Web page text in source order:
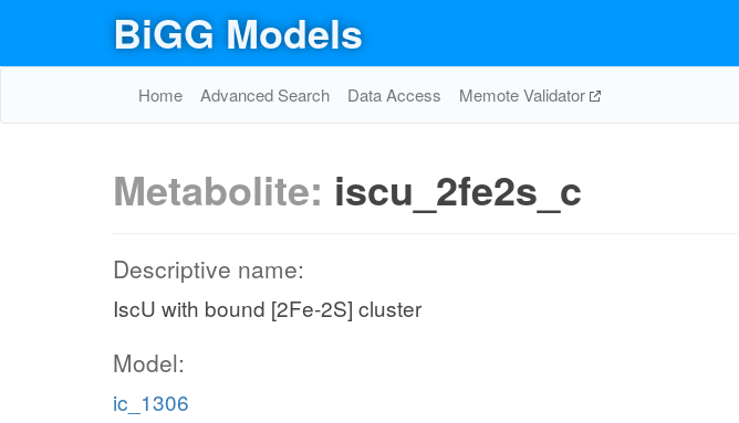
BiGG Models
Home Advanced Search Data Access Memote Validator
Metabolite: iscu_2fe2s_c
Descriptive name:
IscU with bound [2Fe-2S] cluster
Model:
ic_1306